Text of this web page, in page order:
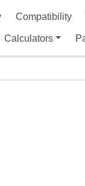
Compatibility
Calculators